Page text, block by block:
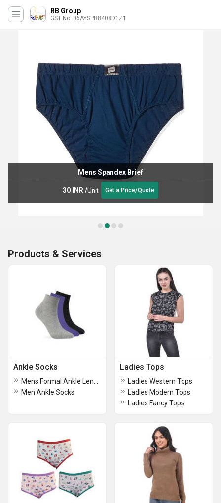
RB Group
GST No. 06AYSPR8408D1Z1
Mens Spandex Brief
30 INR /Unit Get a Price/Quote
Products & Services
Ankle Socks
Men Ankle Socks
Ladies Tops
Ladies Western Tops
Ladies Modern Tops
Ladies Fancy Tops